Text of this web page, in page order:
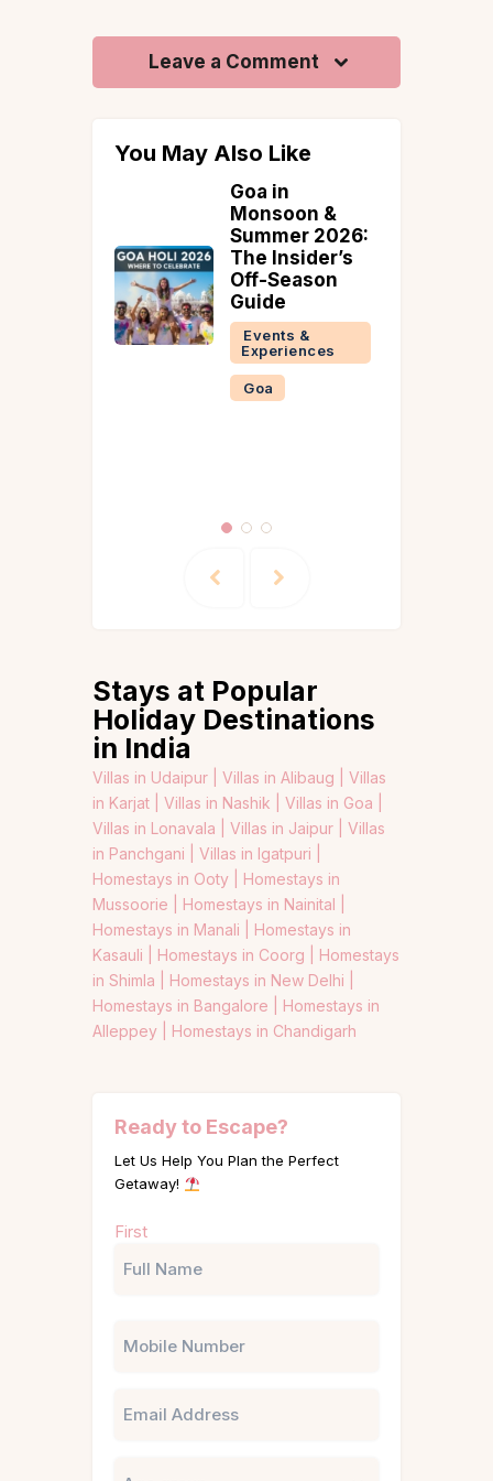
Leave a Comment
You May Also Like
Goa in
Monsoon &
Summer 2026:
The Insider’s
Off-Season
Guide
Events &
Experiences
Goa
Stays at Popular
Holiday Destinations
in India
Villas in Udaipur | Villas in Alibaug | Villas
in Karjat | Villas in Nashik | Villas in Goa |
Villas in Lonavala | Villas in Jaipur | Villas
in Panchgani | Villas in Igatpuri |
Homestays in Ooty | Homestays in
Mussoorie | Homestays in Nainital |
Homestays in Manali | Homestays in
Kasauli | Homestays in Coorg | Homestays
in Shimla | Homestays in New Delhi |
Homestays in Bangalore | Homestays in
Alleppey | Homestays in Chandigarh
Ready to Escape?
Let Us Help You Plan the Perfect
Getaway!
(Required)
First